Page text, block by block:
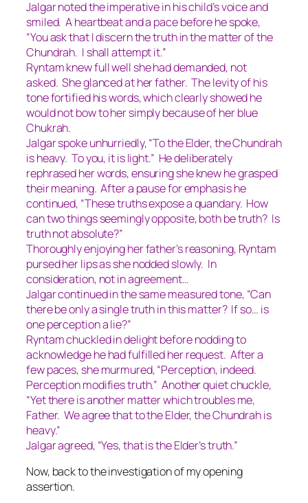
Jalgar noted the imperative in his child’s voice and
smiled. A heartbeat and a pace before he spoke,
“You ask that I discern the truth in the matter of the
Chundrah. I shall attempt it.”
Ryntam knew full well she had demanded, not
asked. She glanced at her father. The levity of his
tone fortified his words, which clearly showed he
would not bow to her simply because of her blue
Chukrah.
Jalgar spoke unhurriedly, “To the Elder, the Chundrah
is heavy. To you, it is light.” He deliberately
rephrased her words, ensuring she knew he grasped
their meaning. After a pause for emphasis he
continued, “These truths expose a quandary. How
can two things seemingly opposite, both be truth? Is
truth not absolute?”
Thoroughly enjoying her father’s reasoning, Ryntam
pursed her lips as she nodded slowly. In
consideration, not in agreement…
Jalgar continued in the same measured tone, “Can
there be only a single truth in this matter? If so… is
one perception a lie?”
Ryntam chuckled in delight before nodding to
acknowledge he had fulfilled her request. After a
few paces, she murmured, “Perception, indeed.
Perception modifies truth.” Another quiet chuckle,
“Yet there is another matter which troubles me,
Father. We agree that to the Elder, the Chundrah is
heavy.”
Jalgar agreed, “Yes, that is the Elder’s truth.”
Now, back to the investigation of my opening
assertion.